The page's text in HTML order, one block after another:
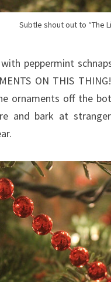
Subtle shout out to “The
peppermint
ON THIS
ornaments off the
and bark at